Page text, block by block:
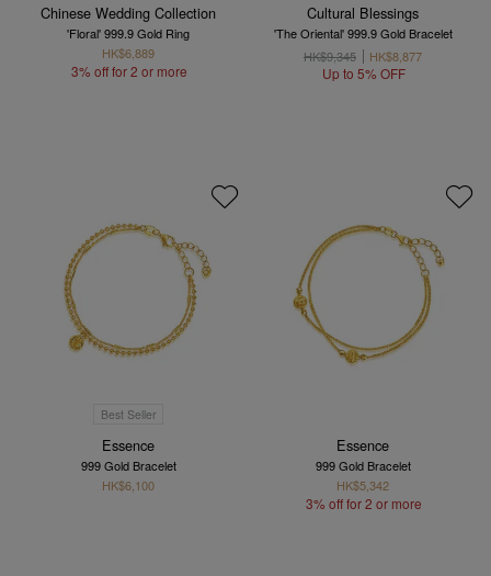
Chinese Wedding Collection
'Floral' 999.9 Gold Ring
HK$6,889
3% off for 2 or more
Cultural Blessings
'The Oriental' 999.9 Gold Bracelet
HK$9,345
HK$8,877
Up to 5% OFF
Best Seller
Essence
999 Gold Bracelet
HK$6,100
Essence
999 Gold Bracelet
HK$5,342
3% off for 2 or more